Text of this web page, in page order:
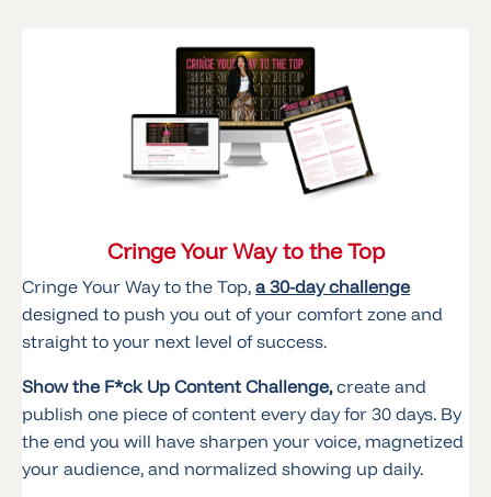
Cringe Your Way to the Top
Cringe Your Way to the Top, a 30-day challenge
designed to push you out of your comfort zone and
straight to your next level of success.
Show the F*ck Up Content Challenge,create and
publish one piece of content every day for 30 days. By
the end you will have sharpen your voice, magnetized
your audience, and normalized showing up daily.